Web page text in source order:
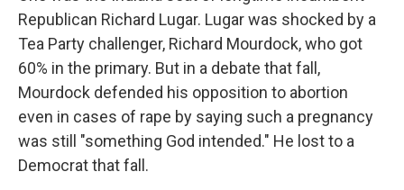
Republican Richard Lugar. Lugar was shocked by a
Tea Party challenger, Richard Mourdock, who got
60% in the primary. But in a debate that fall,
Mourdock defended his opposition to abortion
even in cases of rape by saying such a pregnancy
was still "something God intended." He lost to a
Democrat that fall.